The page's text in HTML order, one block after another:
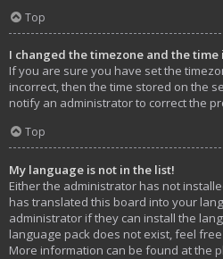
Top
I changed the timezone and the time
If you are sure you have set the
incorrect, then the time stored on the
notify an administrator to correct the
Top
My language is not in the list!
Either the administrator has not
has translated this board into your
administrator if they can install the
language pack does not exist, feel
More information can be found at the